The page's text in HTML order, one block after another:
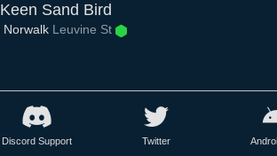
Keen Sand Bird
Norwalk Leuvine St
Discord Support Twitter